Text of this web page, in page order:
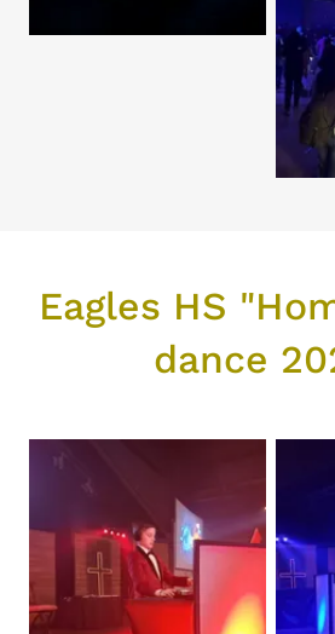
Eagles HS
dance